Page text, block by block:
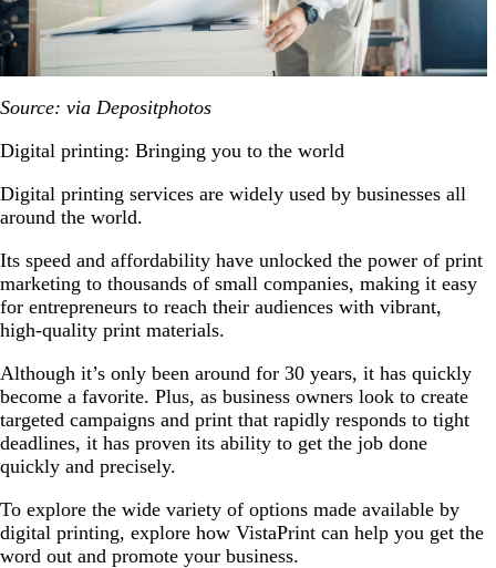
Source: via Depositphotos
Digital printing: Bringing you to the world
Digital printing services are widely used by businesses all
around the world.
Its speed and affordability have unlocked the power of print
marketing to thousands of small companies, making it easy
for entrepreneurs to reach their audiences with vibrant,
high-quality print materials.
Although it’s only been around for 30 years, it has quickly
become a favorite. Plus, as business owners look to create
targeted campaigns and print that rapidly responds to tight
deadlines, it has proven its ability to get the job done
quickly and precisely.
To explore the wide variety of options made available by
digital printing, explore how VistaPrint can help you get the
word out and promote your business.